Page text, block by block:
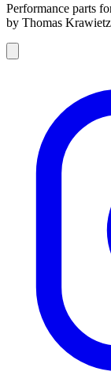
Performance parts
by Thomas